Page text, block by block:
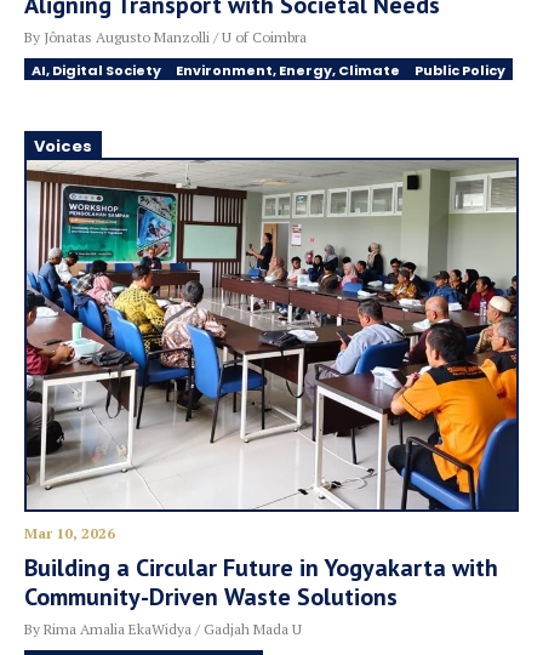
By Jônatas Augusto Manzolli / U of Coimbra
AI, Digital Society Environment, Energy, Climate Public Policy
Voices
Mar 10, 2026
Building a Circular Future in Yogyakarta with
Community-Driven Waste Solutions
By Rima Amalia EkaWidya / Gadjah Mada U